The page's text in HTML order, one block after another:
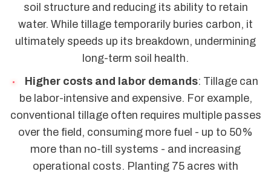
soil structure and reducing its ability to retain
water. While tillage temporarily buries carbon, it
ultimately speeds up its breakdown, undermining
long-term soil health.
Higher costs and labor demands: Tillage can
be labor-intensive and expensive. For example,
conventional tillage often requires multiple passes
over the field, consuming more fuel - up to 50%
more than no-till systems - and increasing
operational costs. Planting 75 acres with